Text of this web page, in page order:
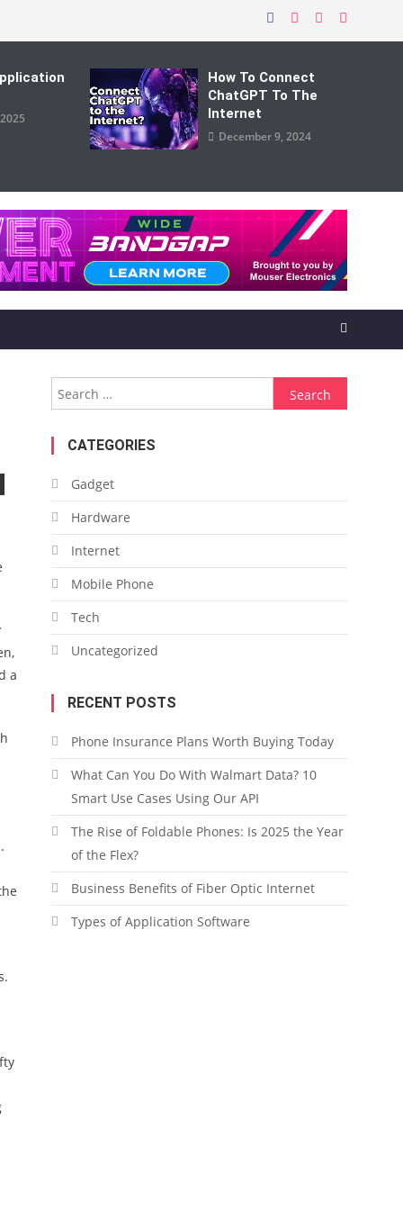
How To Connect
ChatGPT To The
Internet
December 9, 2024
a
Search
for:
CATEGORIES
Gadget
Hardware
Internet
Mobile Phone
Tech
Uncategorized
RECENT POSTS
Phone Insurance Plans Worth Buying Today
What Can You Do With Walmart Data? 10
Smart Use Cases Using Our API
The Rise of Foldable Phones: Is 2025 the Year
of the Flex?
Business Benefits of Fiber Optic Internet
Types of Application Software